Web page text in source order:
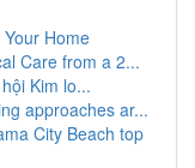
Home
Care from a 2...
Kim lo...
approaches ar...
City Beach top